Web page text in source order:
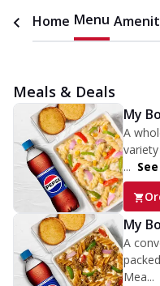
Home Menu
Meals & Deals
My
A
...
My
A
Mea...